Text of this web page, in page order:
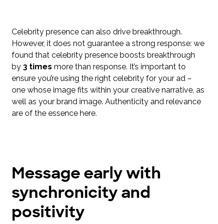
Celebrity presence can also drive breakthrough.
However, it does not guarantee a strong response: we
found that celebrity presence boosts breakthrough
by 3 times more than response. It’s important to
ensure you’re using the right celebrity for your ad –
one whose image fits within your creative narrative, as
well as your brand image. Authenticity and relevance
are of the essence here.
Message early with
synchronicity and
positivity